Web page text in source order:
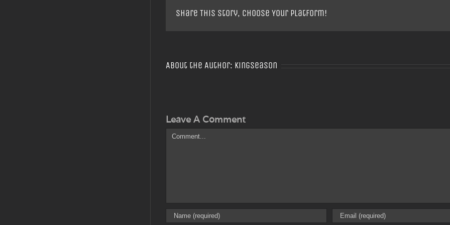
Share This Story, Choose Your Platform!
About the Author: Kingseason
Leave A Comment
Comment